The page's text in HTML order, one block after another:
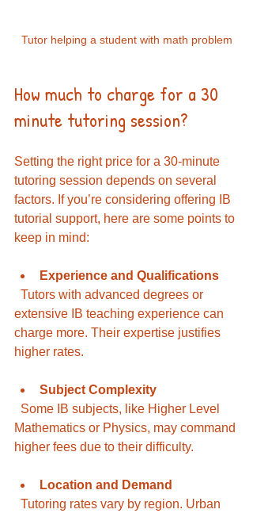
Tutor helping a student with math problem
How much to charge for a 30
minute tutoring session?
Setting the right price for a 30-minute
tutoring session depends on several
factors. If you’re considering offering IB
tutorial support, here are some points to
keep in mind:
Experience and Qualifications
extensive IB teaching experience can
charge more. Their expertise justifies
higher rates.
Subject Complexity
Mathematics or Physics, may command
higher fees due to their difficulty.
Location and Demand